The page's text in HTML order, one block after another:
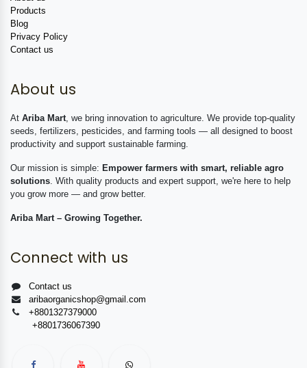
Products
Blog
Privacy Policy
Contact us
About us
At Ariba Mart , we bring innovation to agriculture. We provide top-quality
seeds, fertilizers, pesticides, and farming tools — all designed to boost
productivity and support sustainable farming.
Our mission is simple: Empower farmers with smart, reliable agro
solutions . With quality products and expert support, we're here to help
you grow more — and grow better.
Ariba Mart – Growing Together.
Connect with us
Contact us
aribaorganicshop@gmail.com
+8801327379000
+8801736067390